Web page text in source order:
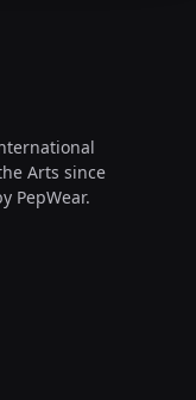
Arts since
PepWear.